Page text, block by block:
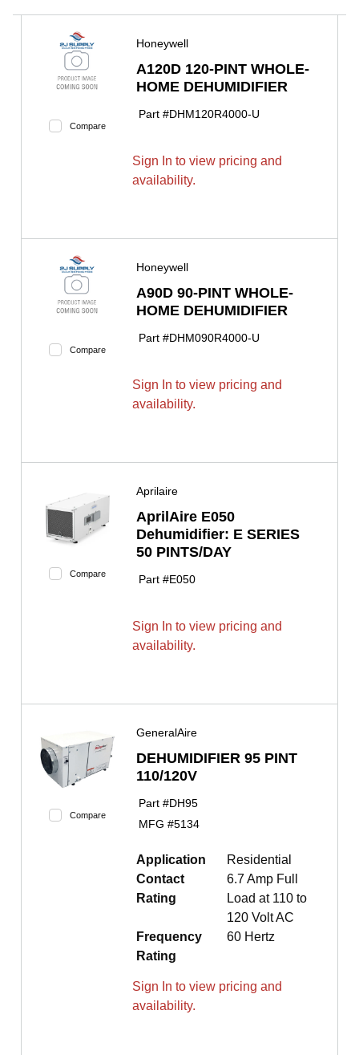
Compare
Honeywell
A120D 120-PINT WHOLE-
HOME DEHUMIDIFIER
Part #DHM120R4000-U
Sign In to view pricing and
availability.
Compare
Honeywell
A90D 90-PINT WHOLE-
HOME DEHUMIDIFIER
Part #DHM090R4000-U
Sign In to view pricing and
availability.
Compare
Aprilaire
AprilAire E050
Dehumidifier: E SERIES
50 PINTS/DAY
Part #E050
Sign In to view pricing and
availability.
Compare
GeneralAire
DEHUMIDIFIER 95 PINT
110/120V
Part #DH95
MFG #5134
Application
Residential
Contact
Rating
6.7 Amp Full
Load at 110 to
120 Volt AC
Frequency
Rating
60 Hertz
Sign In to view pricing and
availability.